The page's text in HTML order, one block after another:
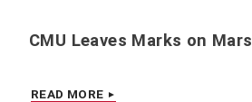
CMU Leaves Marks on Mars
READ MORE